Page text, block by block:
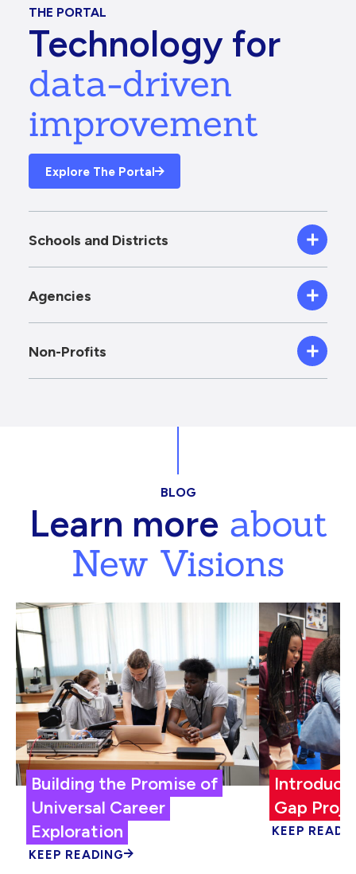
THE PORTAL
Technology for
data-driven
improvement
Explore The Portal
Schools and Districts
Agencies
Non-Profits
BLOG
Learn moreabout
New Visions
Building the Promise of
Universal Career
Exploration
KEEP READING
Gap
KEEP